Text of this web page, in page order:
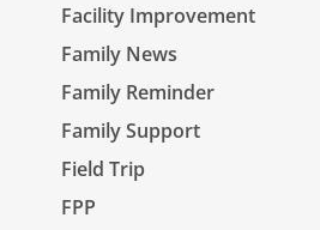
Facility Improvement
Family News
Family Reminder
Family Support
Field Trip
FPP